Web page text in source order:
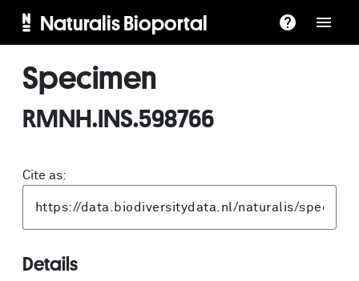
Naturalis Bioportal
Specimen
RMNH.INS.598766
Cite as:
Details